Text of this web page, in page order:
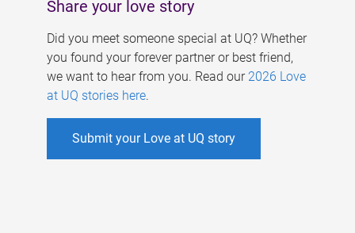
Share your love story
Did you meet someone special at UQ? Whether
you found your forever partner or best friend,
we want to hear from you. Read our 2026 Love
at UQ stories here.
Submit your Love at UQ story